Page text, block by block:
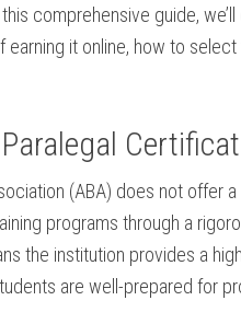
comprehensive guide,
earning it online, how to
(ABA) does‌ not ⁢offer
programs through a
the institution ‌provides a
are well-prepared for